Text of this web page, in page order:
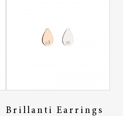
Brillanti Earrings